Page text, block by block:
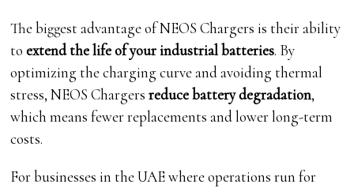
The biggest advantage of NEOS Chargers is their ability
toextend the life of your industrial batteries. By
optimizing the charging curve and avoiding thermal
stress, NEOS Chargersreduce battery degradation,
which means fewer replacements and lower long-term
costs.
For businesses in the UAE where operations run for